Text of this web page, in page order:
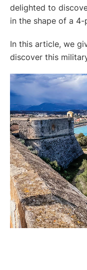
delighted to
in the shape of a
In this article, we
discover this